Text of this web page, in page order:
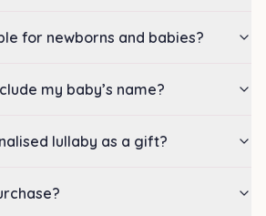
for newborns and babies?
my baby’s name?
lullaby as a gift?